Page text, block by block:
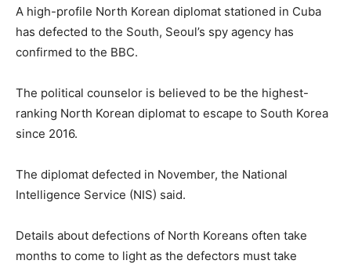
A high-profile North Korean diplomat stationed in Cuba
has defected to the South, Seoul’s spy agency has
confirmed to the BBC.
The political counselor is believed to be the highest-
ranking North Korean diplomat to escape to South Korea
since 2016.
The diplomat defected in November, the National
Intelligence Service (NIS) said.
Details about defections of North Koreans often take
months to come to light as the defectors must take